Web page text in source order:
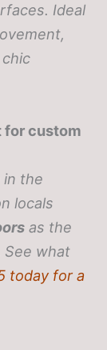
Ideal
for custom
in the
locals
as the
See what
today for a